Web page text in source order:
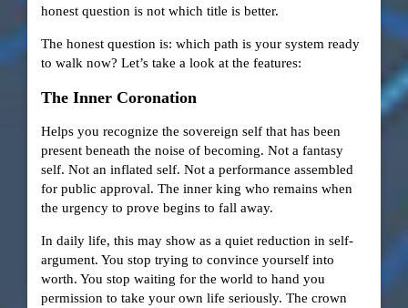
honest question is not which title is better.
The honest question is: which path is your system ready
to walk now? Let’s take a look at the features:
The Inner Coronation
Helps you recognize the sovereign self that has been
present beneath the noise of becoming. Not a fantasy
self. Not an inflated self. Not a performance assembled
for public approval. The inner king who remains when
the urgency to prove begins to fall away.
In daily life, this may show as a quiet reduction in self-
argument. You stop trying to convince yourself into
worth. You stop waiting for the world to hand you
permission to take your own life seriously. The crown